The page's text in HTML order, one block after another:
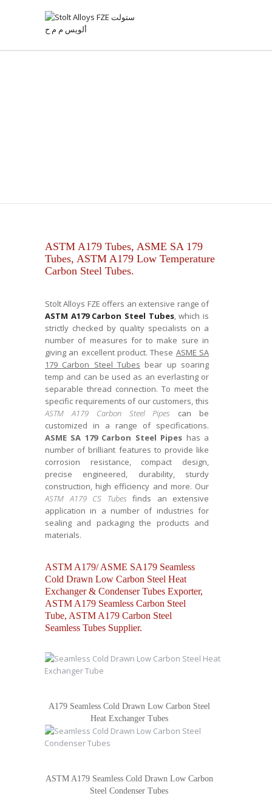
ASTM A179 Tubes, ASME SA 179
Tubes, ASTM A179 Low Temperature
Carbon Steel Tubes.
Stolt Alloys FZE offers an extensive range of
ASTM A179 Carbon Steel Tubes, which is
strictly checked by quality specialists on a
number of measures for to make sure in
giving an excellent product. These ASME SA
179 Carbon Steel Tubes bear up soaring
temp and can be used as an everlasting or
separable thread connection. To meet the
specific requirements of our customers, this
ASTM A179 Carbon Steel Pipes can be
customized in a range of specifications.
ASME SA 179 Carbon Steel Pipes has a
number of brilliant features to provide like
corrosion resistance, compact design,
precise engineered, durability, sturdy
construction, high efficiency and more. Our
ASTM A179 CS Tubes finds an extensive
application in a number of industries for
sealing and packaging the products and
materials.
ASTM A179/ ASME SA179 Seamless
Cold Drawn Low Carbon Steel Heat
Exchanger & Condenser Tubes Exporter,
ASTM A179 Seamless Carbon Steel
Tube, ASTM A179 Carbon Steel
Seamless Tubes Supplier.
A179 Seamless Cold Drawn Low Carbon Steel
Heat Exchanger Tubes
ASTM A179 Seamless Cold Drawn Low Carbon
Steel Condenser Tubes